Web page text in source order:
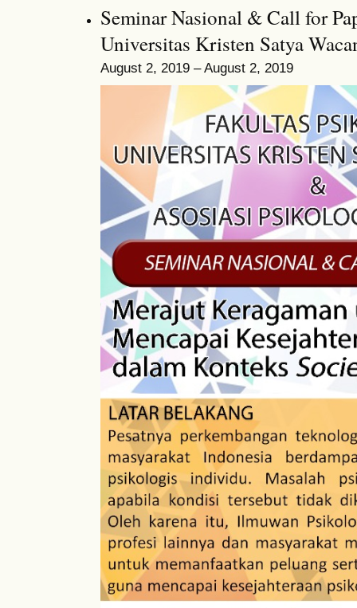
Seminar Nasional & Call for
Universitas Kristen Satya
August 2, 2019 – August 2, 2019